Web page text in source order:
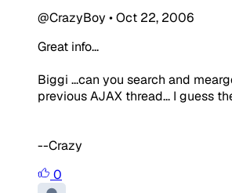
@CrazyBoy •Oct 22, 2006
Great info...
Biggi ...can you search and
previous AJAX thread... I guess
--Crazy
0